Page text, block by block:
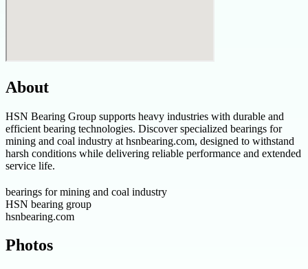
About
HSN Bearing Group supports heavy industries with durable and
efficient bearing technologies. Discover specialized bearings for
mining and coal industry at hsnbearing.com, designed to withstand
harsh conditions while delivering reliable performance and extended
service life.
bearings for mining and coal industry
HSN bearing group
hsnbearing.com
Photos